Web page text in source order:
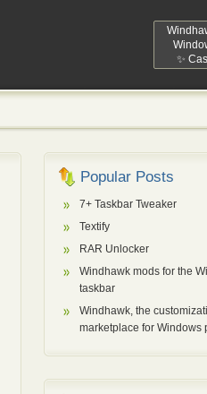
✨
Popular Posts
7+ Taskbar Tweaker
Textify
RAR Unlocker
Windhawk mods for the
taskbar
Windhawk, the
marketplace for Windows